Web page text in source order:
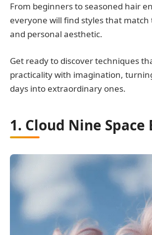
From beginners to seasoned hair
everyone will find styles that match
and personal aesthetic.
Get ready to discover techniques
practicality with imagination,
days into extraordinary ones.
1. Cloud Nine Space